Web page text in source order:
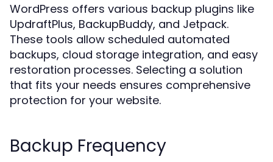
WordPress offers various backup plugins like
UpdraftPlus, BackupBuddy, and Jetpack.
These tools allow scheduled automated
backups, cloud storage integration, and easy
restoration processes. Selecting a solution
that fits your needs ensures comprehensive
protection for your website.
Backup Frequency